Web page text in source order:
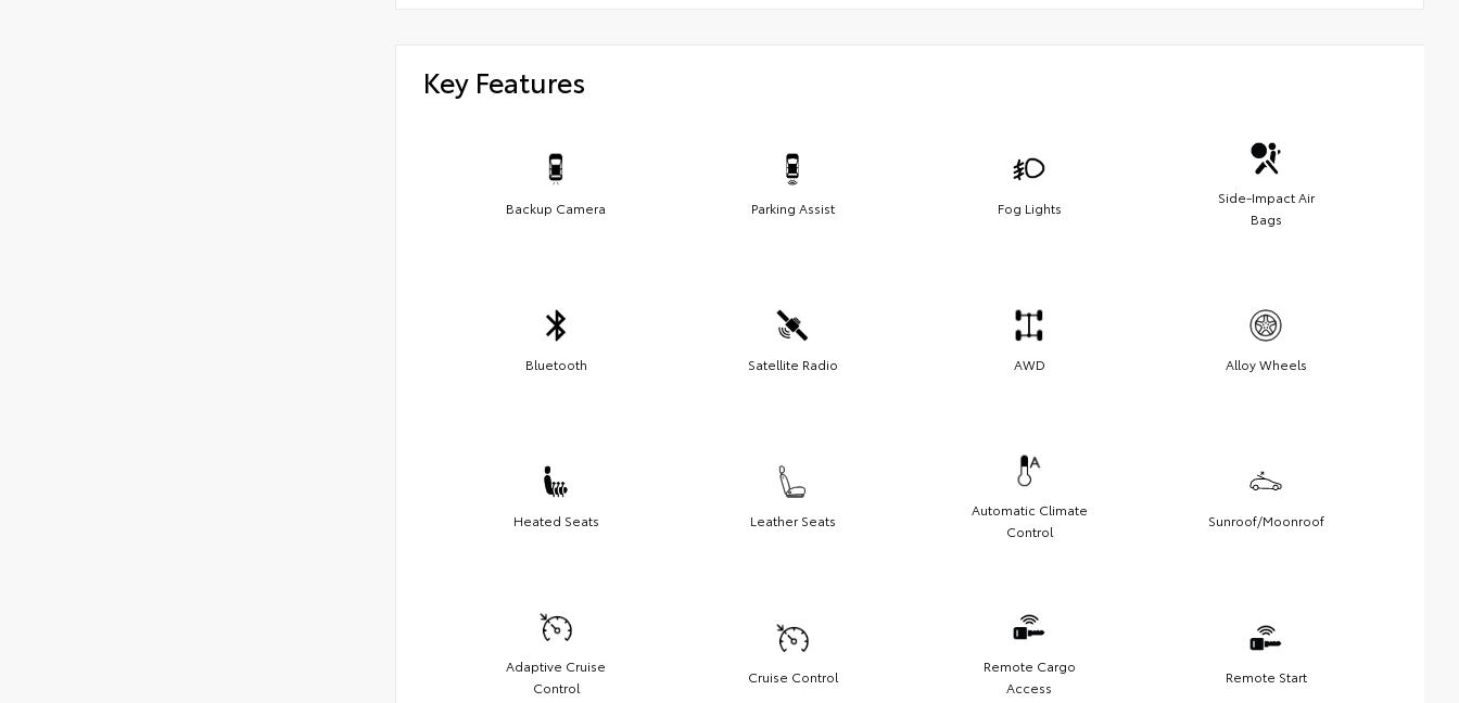
Key Features
Backup Camera Parking Assist Fog Lights
Side-Impact Air
Bags
Bluetooth Satellite Radio AWD Alloy Wheels
Heated Seats Leather Seats
Automatic Climate
Control
Sunroof/Moonroof
Adaptive Cruise
Control
Cruise Control
Remote Cargo
Access
Remote Start